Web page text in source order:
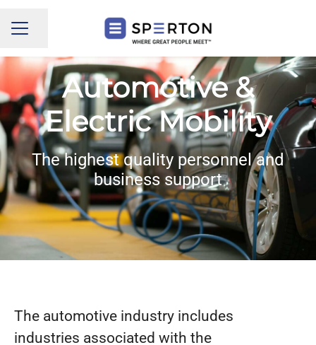
CAREER MENU
Share page
Automotive &
Electric Mobility
The highest quality personnel and
business support
The automotive industry includes
industries associated with the